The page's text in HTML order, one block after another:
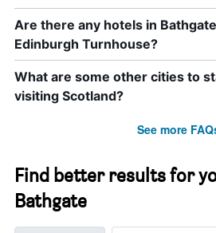
Are there any hotels in
Edinburgh Turnhouse?
What are some other cities to
visiting Scotland?
See more
Find better results for
Bathgate